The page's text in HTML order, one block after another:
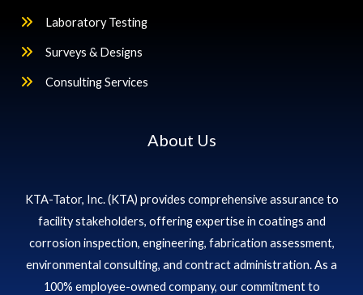
Laboratory Testing
Surveys & Designs
Consulting Services
About Us
KTA-Tator, Inc. (KTA) provides comprehensive assurance to
facility stakeholders, offering expertise in coatings and
corrosion inspection, engineering, fabrication assessment,
environmental consulting, and contract administration. As a
100% employee-owned company, our commitment to